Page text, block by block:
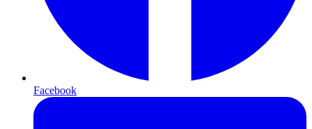
Facebook